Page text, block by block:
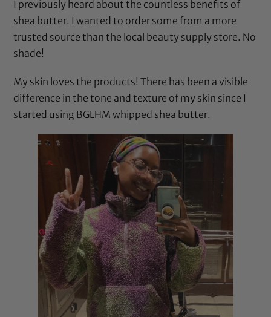
I previously heard about the countless benefits of
shea butter. I wanted to order some from a more
trusted source than the local beauty supply store. No
shade!
My skin loves the products! There has been a visible
difference in the tone and texture of my skin since I
started using BGLHM whipped shea butter.